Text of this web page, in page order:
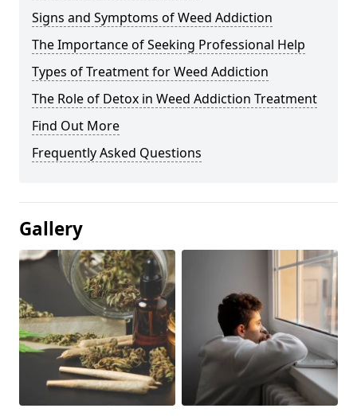
Signs and Symptoms of Weed Addiction
The Importance of Seeking Professional Help
Types of Treatment for Weed Addiction
The Role of Detox in Weed Addiction Treatment
Find Out More
Frequently Asked Questions
Gallery